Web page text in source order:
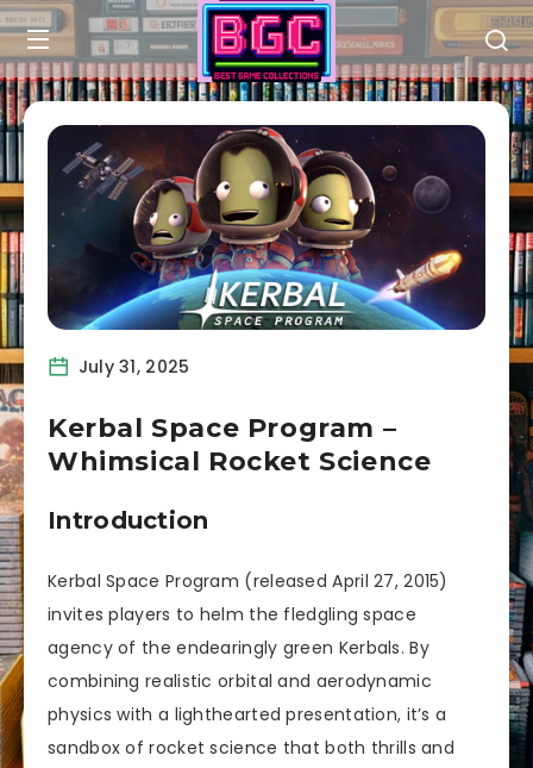
July 31, 2025
Kerbal Space Program –
Whimsical Rocket Science
Introduction
Kerbal Space Program (released April 27, 2015)
invites players to helm the fledgling space
agency of the endearingly green Kerbals. By
combining realistic orbital and aerodynamic
physics with a lighthearted presentation, it’s a
sandbox of rocket science that both thrills and